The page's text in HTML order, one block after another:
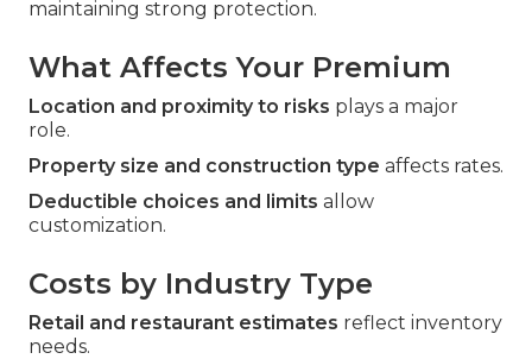
maintaining strong protection.
What Affects Your Premium
Location and proximity to risks plays a major
role.
Property size and construction type affects rates.
Deductible choices and limits allow
customization.
Costs by Industry Type
Retail and restaurant estimates reflect inventory
needs.